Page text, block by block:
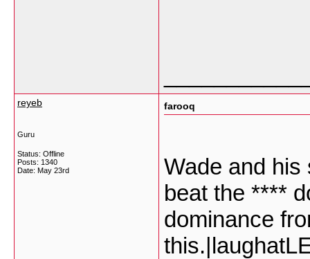
reyeb
Guru
Status: Offline
Posts: 1340
Date: May 23rd
farooq
Wade and his
beat the ****
dominance